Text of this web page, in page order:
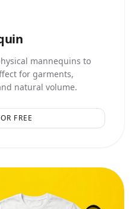
mannequins to
for garments,
natural volume.
FREE